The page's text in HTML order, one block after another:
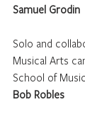
Samuel Grodin
Solo and
Musical Arts
School of Music
Bob Robles